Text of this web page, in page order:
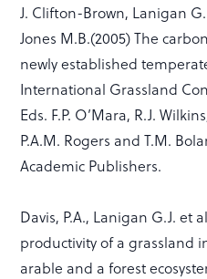
J. Clifton-Brown, Lanigan
Jones M.B.(2005) The
newly established
International Grassland
Eds. F.P. O’Mara, R.J.
P.A.M. Rogers and T.M.
Academic Publishers.
Davis, P.A., Lanigan G.J. et
productivity of a grassland
arable and a forest